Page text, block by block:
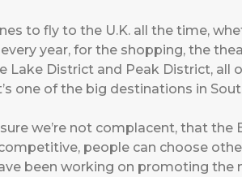
to fly to the U.K. all the time,
year, for the shopping, the
Lake District and Peak District, all
one of the big destinations in
we’re not complacent, that the
people can choose
been working on promoting the